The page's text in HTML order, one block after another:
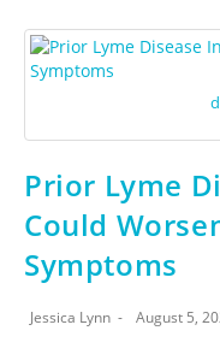
Prior Lyme
Could
Symptoms
Jessica Lynn August 5,